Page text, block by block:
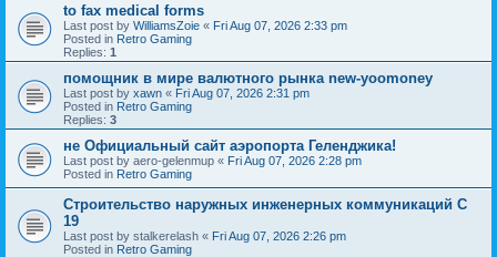
to fax medical forms
Last post by WilliamsZoie « Fri Aug 07, 2026 2:33 pm
Posted in Retro Gaming
Replies: 1
помощник в мире валютного рынка new-yoomoney
Last post by xawn « Fri Aug 07, 2026 2:31 pm
Posted in Retro Gaming
Replies: 3
не Официальный сайт аэропорта Геленджика!
Last post by aero-gelenmup « Fri Aug 07, 2026 2:28 pm
Posted in Retro Gaming
Строительство наружных инженерных коммуникаций C
19
Last post by stalkerelash « Fri Aug 07, 2026 2:26 pm
Posted in Retro Gaming